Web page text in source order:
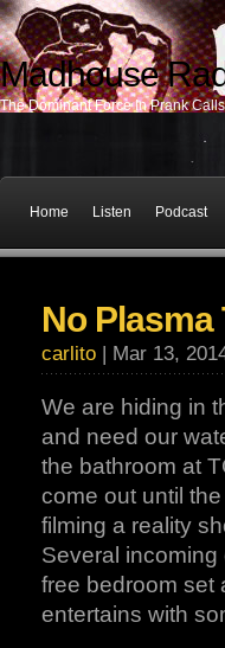
Madhouse
The Dominant Force In Prank Calls
Home Listen Podcast
No Plasma
carlito | Mar 13,
We are hiding in
and need our
the bathroom at
come out until
filming a reality
Several
free bedroom set
entertains with